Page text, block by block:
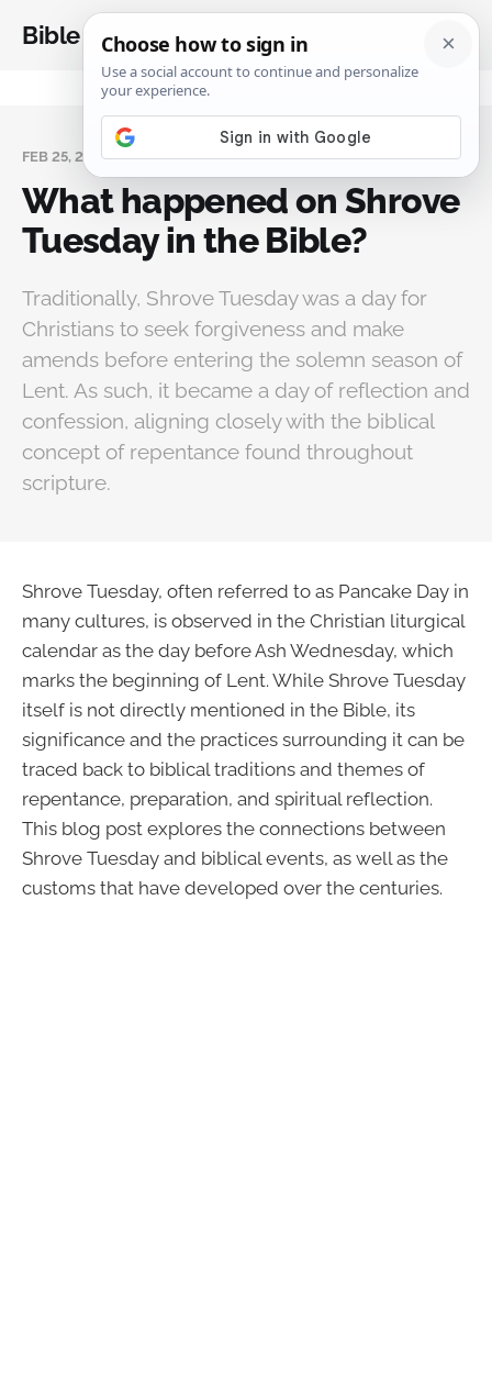
Bible Analysis
FEB 25, 2025
What happened on Shrove
Tuesday in the Bible?
Traditionally, Shrove Tuesday was a day for
Christians to seek forgiveness and make
amends before entering the solemn season of
Lent. As such, it became a day of reflection and
confession, aligning closely with the biblical
concept of repentance found throughout
scripture.
Shrove Tuesday, often referred to as Pancake Day in
many cultures, is observed in the Christian liturgical
calendar as the day before Ash Wednesday, which
marks the beginning of Lent. While Shrove Tuesday
itself is not directly mentioned in the Bible, its
significance and the practices surrounding it can be
traced back to biblical traditions and themes of
repentance, preparation, and spiritual reflection.
This blog post explores the connections between
Shrove Tuesday and biblical events, as well as the
customs that have developed over the centuries.